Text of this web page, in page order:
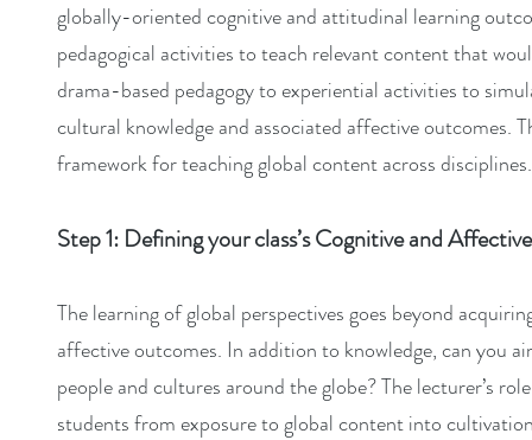
globally-oriented cognitive and attitudinal learning
pedagogical activities to teach relevant content that
drama-based pedagogy to experiential activities to
cultural knowledge and associated affective
framework for teaching global content across disciplines.
Step 1: Defining your class’s Cognitive and
The learning of global perspectives goes beyond
affective outcomes. In addition to knowledge, can you
people and cultures around the globe? The lecturer’s
students from exposure to global content into